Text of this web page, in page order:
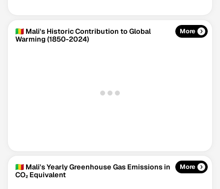
🇲🇱 Mali's Historic Contribution to Global
Warming (1850-2024)
More
🇲🇱 Mali's Yearly Greenhouse Gas Emissions in
CO₂ Equivalent
More